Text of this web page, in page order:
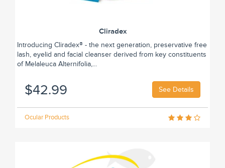
Cliradex
Introducing Cliradex® - the next generation, preservative free
lash, eyelid and facial cleanser derived from key constituents
of Melaleuca Alternifolia,...
$42.99 See Details
Ocular Products